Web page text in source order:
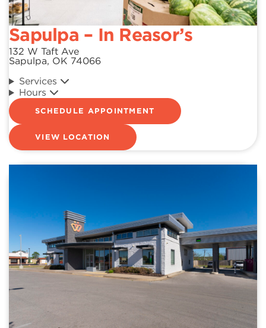
Sapulpa – In Reasor’s
132 W Taft Ave
Sapulpa, OK 74066
Services
Hours
SCHEDULE APPOINTMENT
VIEW LOCATION